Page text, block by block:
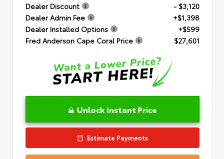
Dealer Discount
- $3,120
Dealer Admin Fee
+$1,398
Dealer Installed Options
+$599
Fred Anderson Cape Coral Price
$27,601
Unlock Instant Price
Estimate Payments